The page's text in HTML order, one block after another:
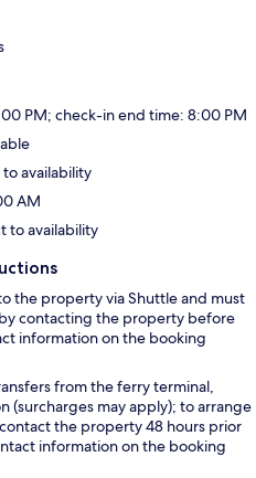
PM; check-in end time: 8:00 PM
availability
AM
to availability
the property via Shuttle and must
contacting the property before
information on the booking
from the ferry terminal,
(surcharges may apply); to arrange
the property 48 hours prior
information on the booking